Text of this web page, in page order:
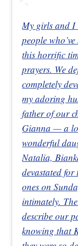
My girls and I
people
this horrific
prayers. We
completely
my adoring
father of our
Gianna — a
wonderful
Natalia,
devastated
ones on
intimately.
describe our
knowing that